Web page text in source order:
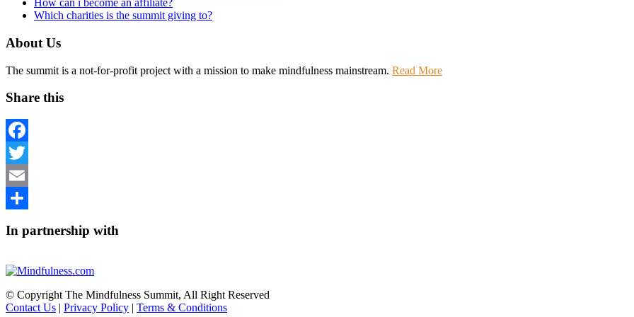
How can i become an affiliate?
Which charities is the summit giving to?
About Us
The summit is a not-for-profit project with a mission to make mindfulness mainstream. Read More
Share this
Facebook
Twitter
Email
In partnership with
© Copyright The Mindfulness Summit, All Right Reserved
Contact Us | Privacy Policy | Terms & Conditions